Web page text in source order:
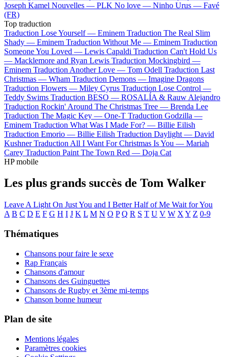
Joseph Kamel Nouvelles — PLK No love — Ninho Urus — Favé
(FR)
Top traduction
Traduction Lose Yourself — Eminem Traduction The Real Slim
Shady — Eminem Traduction Without Me — Eminem Traduction
Someone You Loved — Lewis Capaldi Traduction Can't Hold Us
— Macklemore and Ryan Lewis Traduction Mockingbird —
Eminem Traduction Another Love — Tom Odell Traduction Last
Christmas — Wham Traduction Demons — Imagine Dragons
Traduction Flowers — Miley Cyrus Traduction Lose Control —
Teddy Swims Traduction BESO — ROSALÍA & Rauw Alejandro
Traduction Rockin' Around The Christmas Tree — Brenda Lee
Traduction The Magic Key — One-T Traduction Godzilla —
Eminem Traduction What Was I Made For? — Billie Eilish
Traduction Emorio — Billie Eilish Traduction Daylight — David
Kushner Traduction All I Want For Christmas Is You — Mariah
Carey Traduction Paint The Town Red — Doja Cat
HP mobile
Les plus grands succès de Tom Walker
Leave A Light On Just You and I Better Half of Me Wait for You
A B C D E F G H I J K L M N O P Q R S T U V W X Y Z 0-9
Thématiques
Chansons pour faire le sexe
Rap Français
Chansons d'amour
Chansons des Guinguettes
Chansons de Rugby et 3ème mi-temps
Chanson bonne humeur
Plan de site
Mentions légales
Paramètres cookies